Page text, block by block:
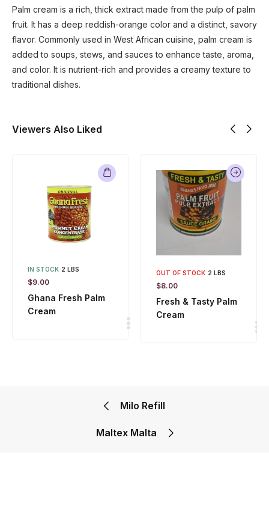
Palm cream is a rich, thick extract made from the pulp of palm
fruit. It has a deep reddish-orange color and a distinct, savory
flavor. Commonly used in West African cuisine, palm cream is
added to soups, stews, and sauces to enhance taste, aroma,
and color. It is nutrient-rich and provides a creamy texture to
traditional dishes.
Viewers Also Liked
IN STOCK 2 LBS
$9.00
Ghana Fresh Palm
Cream
OUT OF STOCK 2 LBS
$8.00
Fresh & Tasty Palm
Cream
Milo Refill
Maltex Malta